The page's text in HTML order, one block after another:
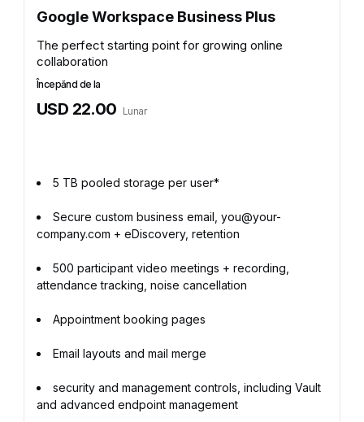
Google Workspace Business Plus
The perfect starting point for growing online
collaboration
Începănd de la
USD 22.00 Lunar
5 TB pooled storage per user*
Secure custom business email, you@your-
company.com + eDiscovery, retention
500 participant video meetings + recording,
attendance tracking, noise cancellation
Appointment booking pages
Email layouts and mail merge
security and management controls, including Vault
and advanced endpoint management